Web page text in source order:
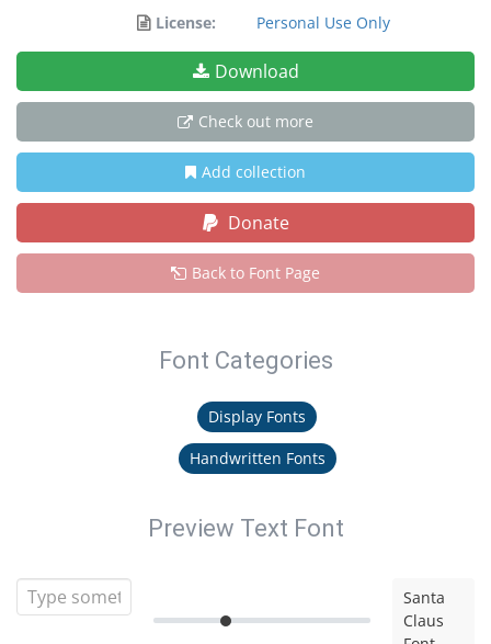
License:
Personal Use Only
Download
Check out more
Add collection
Donate
Back to Font Page
Font Categories
Display Fonts
Handwritten Fonts
Preview Text Font
Santa
Claus